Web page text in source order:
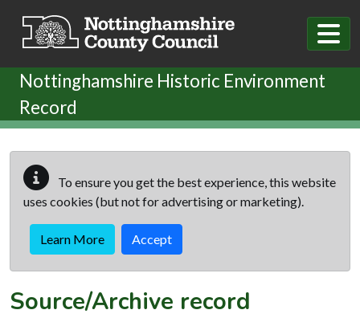
Nottinghamshire Historic Environment
Record
To ensure you get the best experience, this website
uses cookies (but not for advertising or marketing).
Learn More Accept
Source/Archive record